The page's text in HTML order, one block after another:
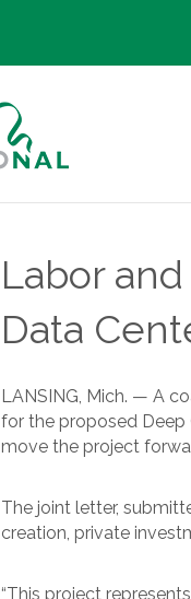
Labor
Data
LANSING, Mich. — A
for the proposed Deep
move the project
The joint letter,
creation, private
“This project